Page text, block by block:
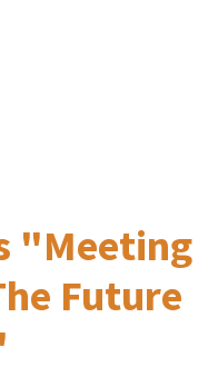
"Meeting
Future